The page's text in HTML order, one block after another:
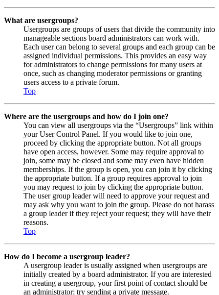
What are usergroups?
Usergroups are groups of users that divide the community into
manageable sections board administrators can work with.
Each user can belong to several groups and each group can be
assigned individual permissions. This provides an easy way
for administrators to change permissions for many users at
once, such as changing moderator permissions or granting
users access to a private forum.
Top
Where are the usergroups and how do I join one?
You can view all usergroups via the “Usergroups” link within
your User Control Panel. If you would like to join one,
proceed by clicking the appropriate button. Not all groups
have open access, however. Some may require approval to
join, some may be closed and some may even have hidden
memberships. If the group is open, you can join it by clicking
the appropriate button. If a group requires approval to join
you may request to join by clicking the appropriate button.
The user group leader will need to approve your request and
may ask why you want to join the group. Please do not harass
a group leader if they reject your request; they will have their
reasons.
Top
How do I become a usergroup leader?
A usergroup leader is usually assigned when usergroups are
initially created by a board administrator. If you are interested
in creating a usergroup, your first point of contact should be
an administrator; try sending a private message.